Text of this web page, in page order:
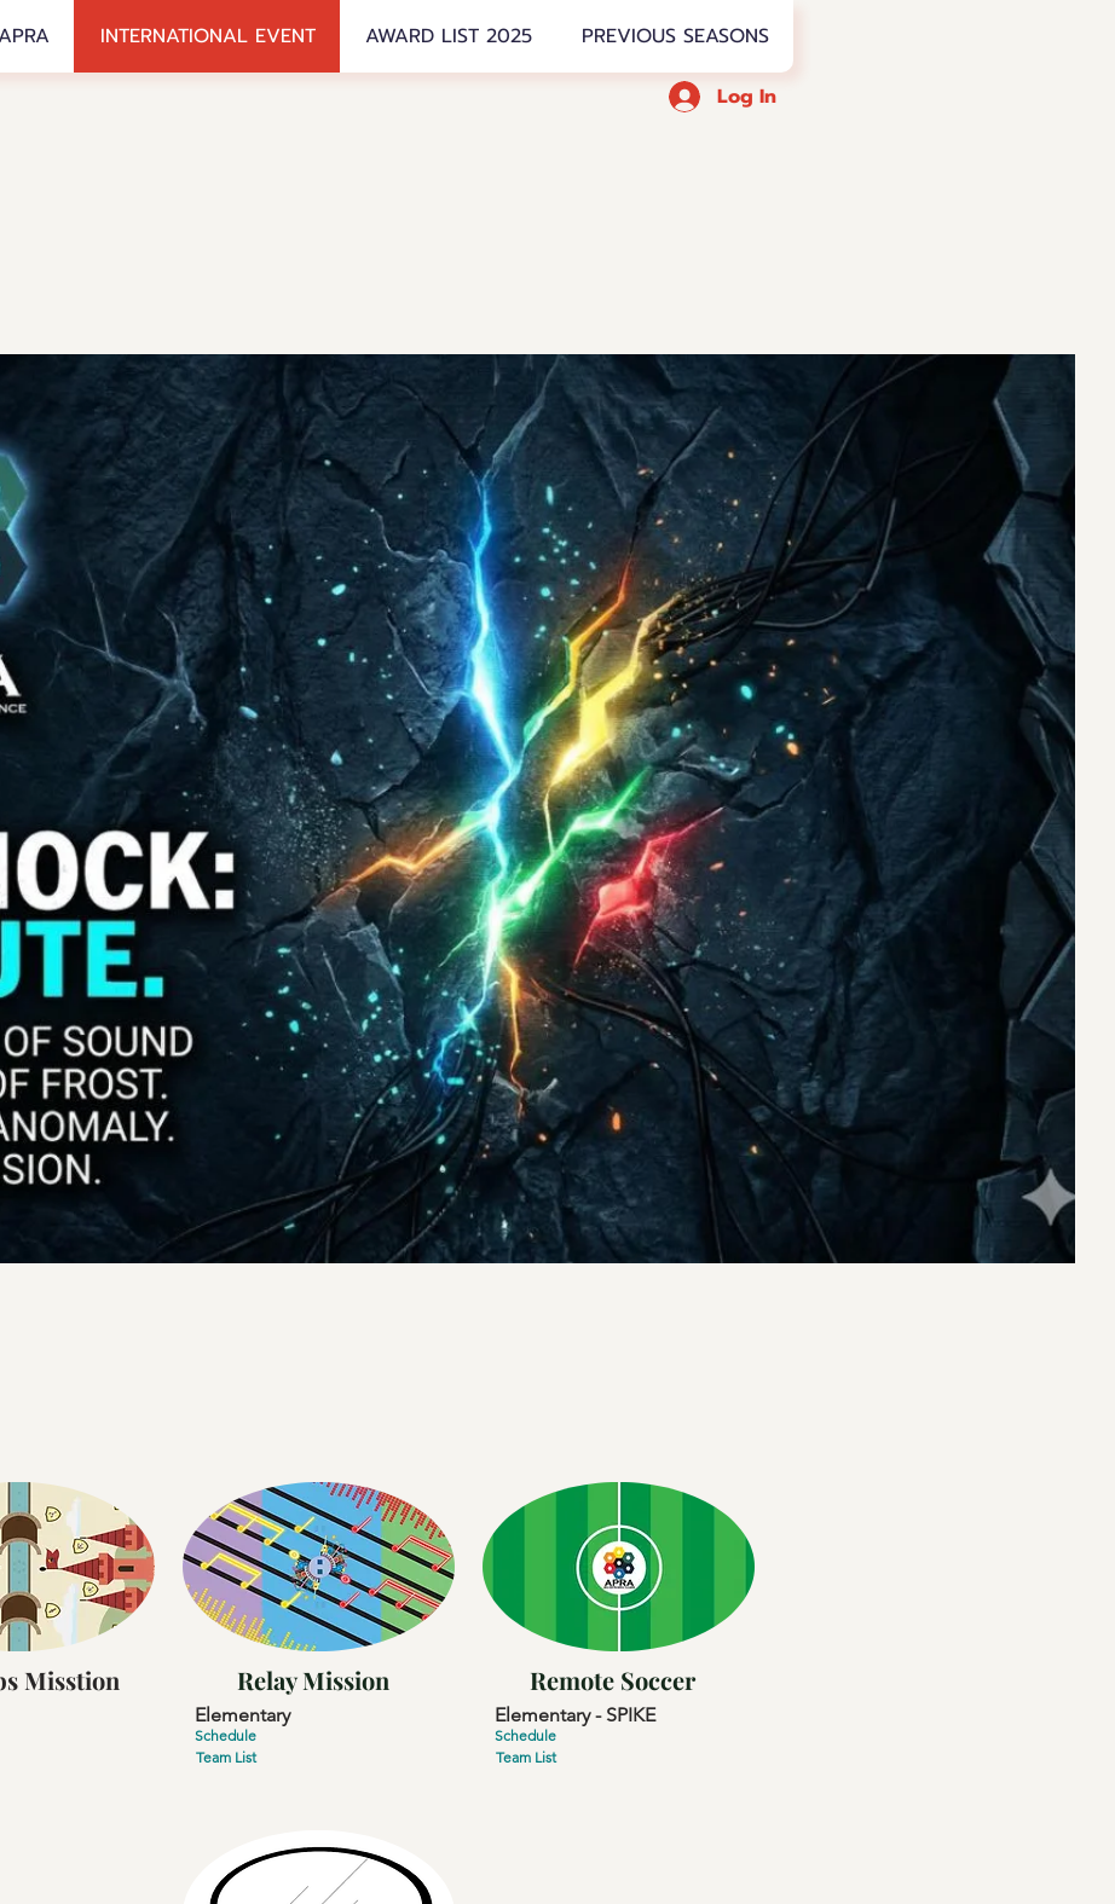
INTERNATIONAL EVENT AWARD LIST 2025 PREVIOUS SEASONS
Log In
Misstion Relay Mission
Elementary
Schedule
Team List
Remote Soccer
Elementary - SPIKE
Schedule
Team List